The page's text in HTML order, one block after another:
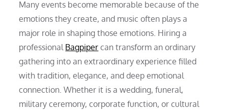
Many events become memorable because of the
emotions they create, and music often plays a
major role in shaping those emotions. Hiring a
professional Bagpiper can transform an ordinary
gathering into an extraordinary experience filled
with tradition, elegance, and deep emotional
connection. Whether it is a wedding, funeral,
military ceremony, corporate function, or cultural